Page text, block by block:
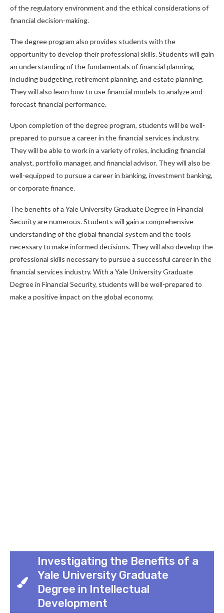
of the regulatory environment and the ethical considerations of
financial decision-making.
The degree program also provides students with the
opportunity to develop their professional skills. Students will gain
an understanding of the fundamentals of financial planning,
including budgeting, retirement planning, and estate planning.
They will also learn how to use financial models to analyze and
forecast financial performance.
Upon completion of the degree program, students will be well-
prepared to pursue a career in the financial services industry.
They will be able to work in a variety of roles, including financial
analyst, portfolio manager, and financial advisor. They will also be
well-equipped to pursue a career in banking, investment banking,
or corporate finance.
The benefits of a Yale University Graduate Degree in Financial
Security are numerous. Students will gain a comprehensive
understanding of the global financial system and the tools
necessary to make informed decisions. They will also develop the
professional skills necessary to pursue a successful career in the
financial services industry. With a Yale University Graduate
Degree in Financial Security, students will be well-prepared to
make a positive impact on the global economy.
Investigating the Benefits of a
Yale University Graduate
Degree in Intellectual
Development